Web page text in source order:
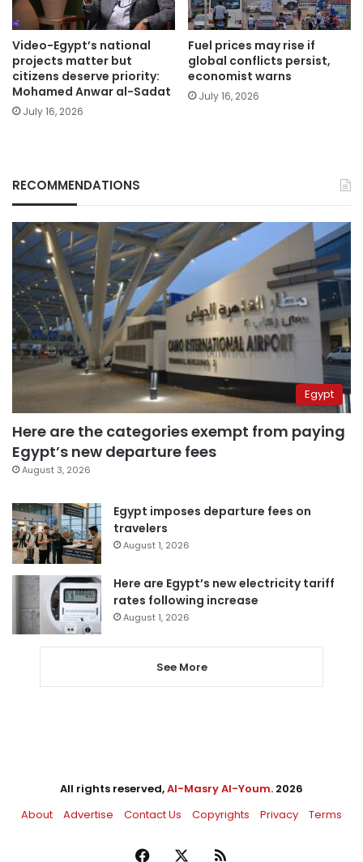
Video-Egypt’s national
projects matter but
citizens deserve priority:
Mohamed Anwar al-Sadat
July 16, 2026
Fuel prices may rise if
global conflicts persist,
economist warns
July 16, 2026
RECOMMENDATIONS
Egypt
Here are the categories exempt from paying
Egypt’s new departure fees
August 3, 2026
Egypt imposes departure fees on
travelers
August 1, 2026
Here are Egypt’s new electricity tariff
rates following increase
August 1, 2026
See More
All rights reserved,Al-Masry Al-Youm. 2026
About
Advertise Contact Us Copyrights Privacy Terms
Facebook RSS